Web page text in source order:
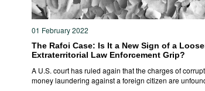
01 February 2022
The Rafoi Case: Is It a New Sign of a
Extraterritorial Law Enforcement Grip?
A U.S. court has ruled again that the charges of
money laundering against a foreign citizen are